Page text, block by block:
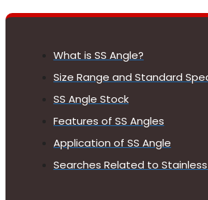
What is SS Angle?
Size Range and Standard
SS Angle Stock
Features of SS Angles
Application of SS Angle
Searches Related to